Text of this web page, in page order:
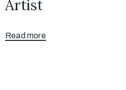
Artist
Read more